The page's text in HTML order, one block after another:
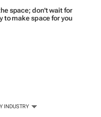
space; don't wait for
to make space for you
INDUSTRY